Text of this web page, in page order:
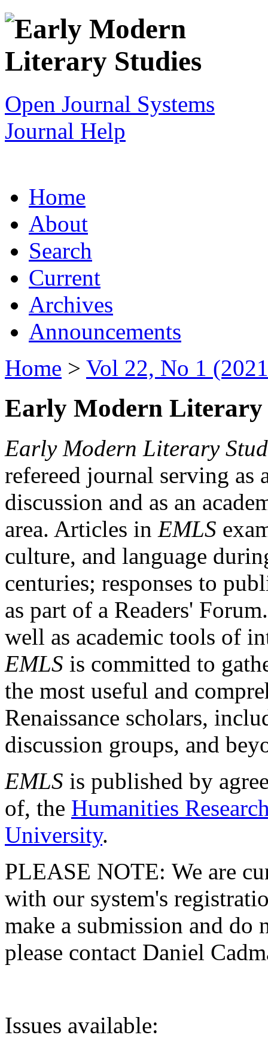
Open Journal Systems
Journal Help
Home
About
Search
Current
Archives
Announcements
Home > Vol 22, No 1
Early Modern Literary
Early Modern Literary
refereed journal serving as
discussion and as an
area. Articles in EMLS
culture, and language
centuries; responses to
as part of a Readers'
well as academic tools of
EMLS is committed to
the most useful and
Renaissance scholars,
discussion groups, and
EMLS is published by
of, the Humanities
University.
PLEASE NOTE: We are
with our system's
make a submission and do
please contact Daniel
Issues available: